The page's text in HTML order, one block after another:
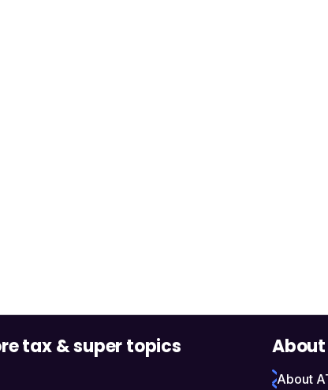
tax & super topics About
About